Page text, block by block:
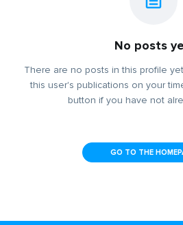
No posts
There are no posts in this profile
this user's publications on your
button if you have not
GO TO THE